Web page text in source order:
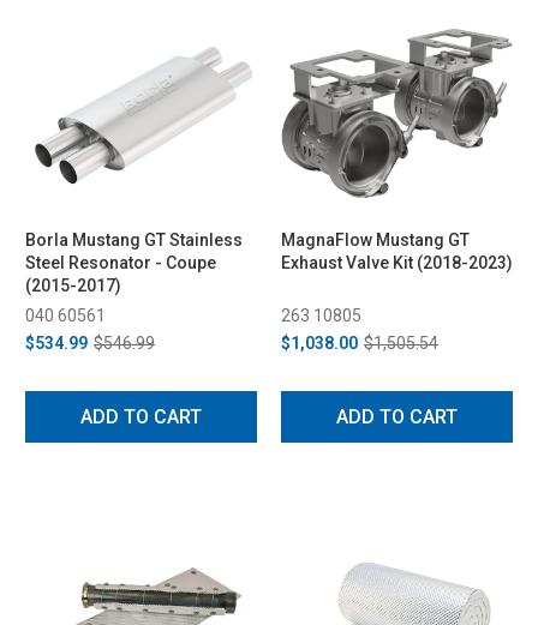
Borla Mustang GT Stainless
Steel Resonator - Coupe
(2015-2017)
040 60561
$534.99 $546.99
ADD TO CART
MagnaFlow Mustang GT
Exhaust Valve Kit (2018-2023)
263 10805
$1,038.00 $1,505.54
ADD TO CART